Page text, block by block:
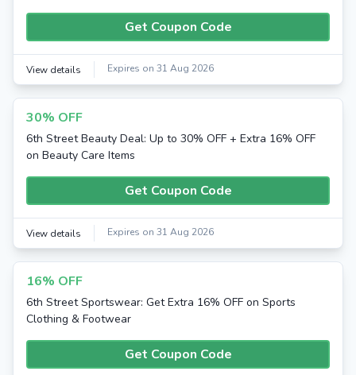
Get Coupon Code
View details Expires on 31 Aug 2026
30% OFF
6th Street Beauty Deal: Up to 30% OFF + Extra 16% OFF
on Beauty Care Items
Get Coupon Code
View details Expires on 31 Aug 2026
16% OFF
6th Street Sportswear: Get Extra 16% OFF on Sports
Clothing & Footwear
Get Coupon Code